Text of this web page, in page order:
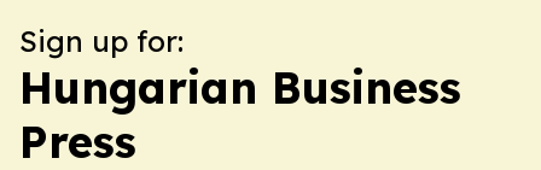
Sign up for:
Hungarian Business
Press